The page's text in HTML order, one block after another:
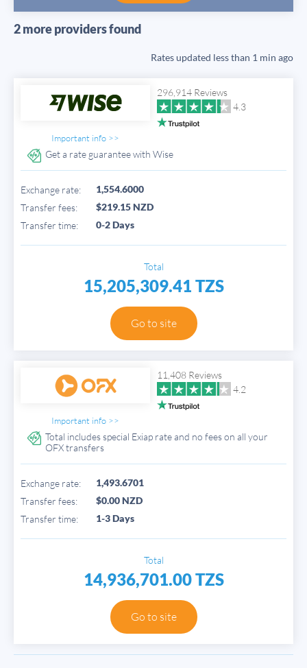
2 more providers found
Rates updated less than 1 min ago
Important info >>
296,914 Reviews
4.3
Get a rate guarantee with Wise
Exchange rate:
1,554.6000
Transfer fees:
$219.15 NZD
Transfer time:
0-2 Days
Total
15,205,309.41 TZS
Go to site
Important info >>
11,408 Reviews
4.2
Total includes special Exiap rate and no fees on all your
OFX transfers
Exchange rate:
1,493.6701
Transfer fees:
$0.00 NZD
Transfer time:
1-3 Days
Total
14,936,701.00 TZS
Go to site